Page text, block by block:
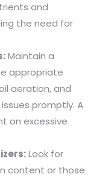
and
the need for
Maintain a
appropriate
aeration, and
promptly. A
on excessive
Look for
content or those